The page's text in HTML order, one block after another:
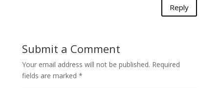
Reply
Submit a Comment
Your email address will not be published. Required
fields are marked *